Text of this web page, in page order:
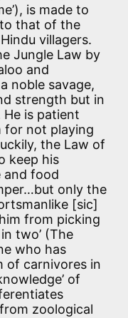
is made to
that of the
villagers.
Jungle Law by
and
noble savage,
strength but in
is patient
for not playing
the Law of
keep his
and food
only the
[sic]
from picking
two’ (The
who has
of carnivores in
of
zoological